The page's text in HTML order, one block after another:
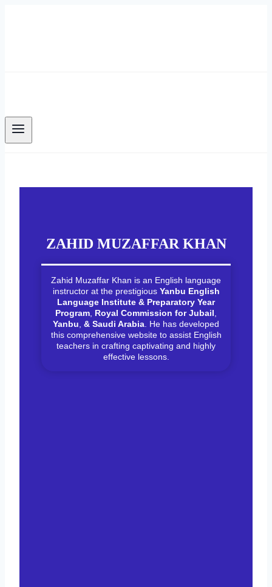
ZAHID MUZAFFAR KHAN
Zahid Muzaffar Khan is an English language
instructor at the prestigious Yanbu English
Language Institute & Preparatory Year
Program Royal Commission for Jubail
Yanbu & Saudi Arabia . He has developed
this comprehensive website to assist English
teachers in crafting captivating and highly
effective lessons.